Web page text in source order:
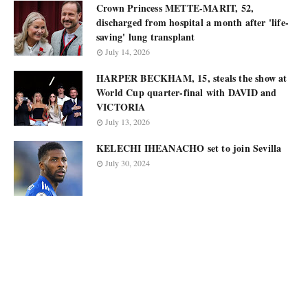
Crown Princess METTE-MARIT, 52,
discharged from hospital a month after 'life-
saving' lung transplant
July 14, 2026
HARPER BECKHAM, 15, steals the show at
World Cup quarter-final with DAVID and
VICTORIA
July 13, 2026
KELECHI IHEANACHO set to join Sevilla
July 30, 2024